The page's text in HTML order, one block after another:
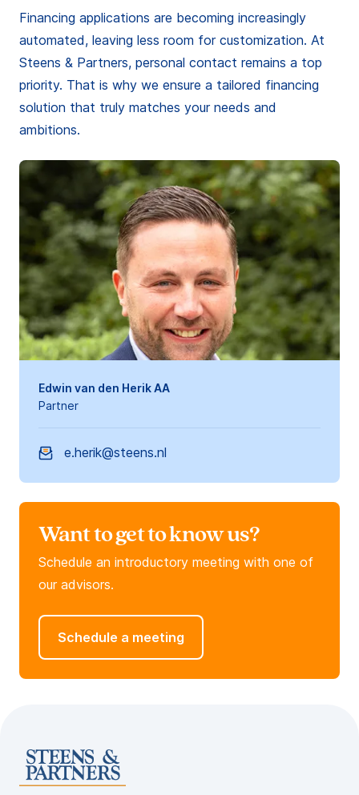
Financing applications are becoming increasingly
automated, leaving less room for customization. At
Steens & Partners, personal contact remains a top
priority. That is why we ensure a tailored financing
solution that truly matches your needs and
ambitions.
Edwin van den Herik AA
Partner
e.herik@steens.nl
Want to get to know us?
Schedule an introductory meeting with one of
our advisors.
Schedule a meeting